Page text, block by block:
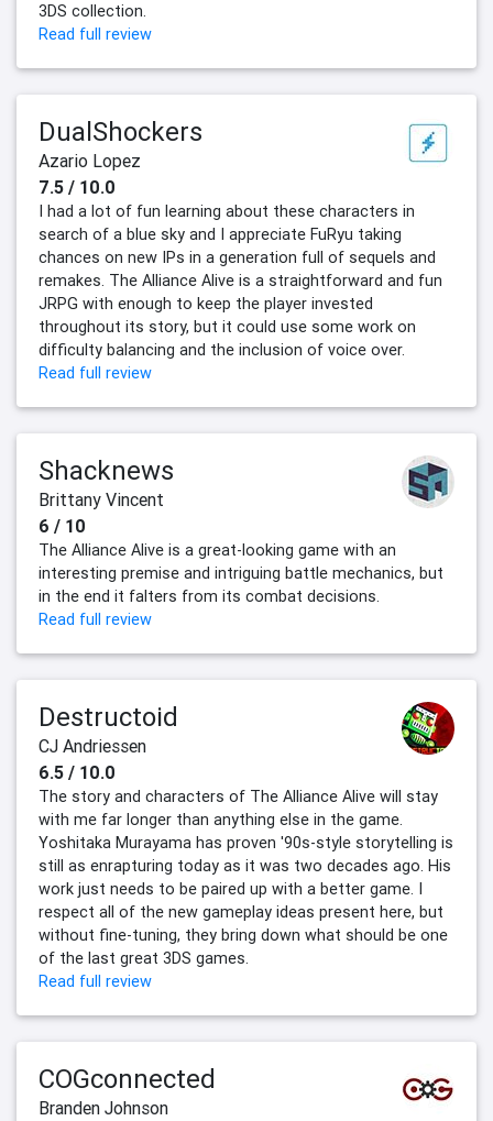
3DS collection.
Read full review
DualShockers
Azario Lopez
7.5 / 10.0
I had a lot of fun learning about these characters in
search of a blue sky and I appreciate FuRyu taking
chances on new IPs in a generation full of sequels and
remakes. The Alliance Alive is a straightforward and fun
JRPG with enough to keep the player invested
throughout its story, but it could use some work on
difficulty balancing and the inclusion of voice over.
Read full review
Shacknews
Brittany Vincent
6 / 10
The Alliance Alive is a great-looking game with an
interesting premise and intriguing battle mechanics, but
in the end it falters from its combat decisions.
Read full review
Destructoid
CJ Andriessen
6.5 / 10.0
The story and characters of The Alliance Alive will stay
with me far longer than anything else in the game.
Yoshitaka Murayama has proven '90s-style storytelling is
still as enrapturing today as it was two decades ago. His
work just needs to be paired up with a better game. I
respect all of the new gameplay ideas present here, but
without fine-tuning, they bring down what should be one
of the last great 3DS games.
Read full review
COGconnected
Branden Johnson